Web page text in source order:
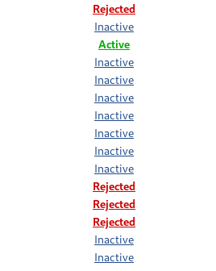
Rejected
Inactive
Active
Inactive
Inactive
Inactive
Inactive
Inactive
Inactive
Inactive
Rejected
Rejected
Rejected
Inactive
Inactive